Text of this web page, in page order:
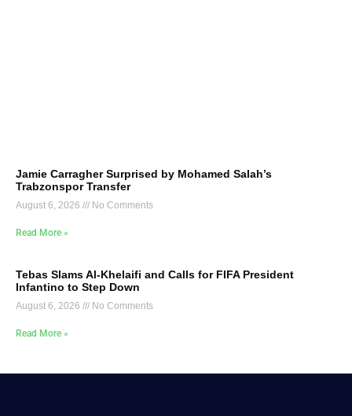
Jamie Carragher Surprised by Mohamed Salah’s
Trabzonspor Transfer
August 6, 2026 No Comments
Read More »
Tebas Slams Al-Khelaifi and Calls for FIFA President
Infantino to Step Down
August 6, 2026 No Comments
Read More »